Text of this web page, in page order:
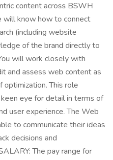
content across BSWH
will know how to connect
(including website
of the brand directly to
will work closely with
and assess web content as
This role
eye for detail in terms of
user experience. The Web
to communicate their ideas
decisions and
The pay range for